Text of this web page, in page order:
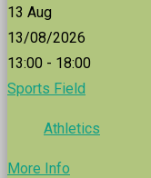
13 Aug
13/08/2026
13:00 - 18:00
Sports Field
Athletics
More Info